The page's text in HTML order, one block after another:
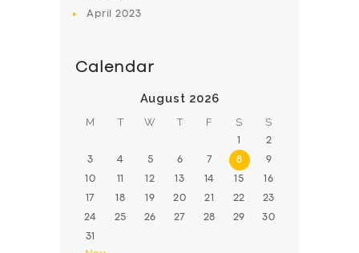
April2023
Calendar
August 2026
M T W T F S S
1 2
3 4 5 6 7 8 9
10 11 12 13 14 15 16
17 18 19 20 21 22 23
24 25 26 27 28 29 30
31